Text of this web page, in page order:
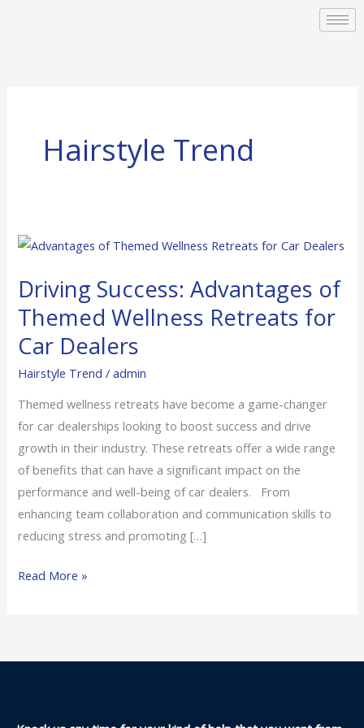
Hairstyle Trend
Driving Success: Advantages of
Themed Wellness Retreats for
Car Dealers
Hairstyle Trend /admin
Themed wellness retreats have become a game-changer
for car dealerships looking to boost success and drive
growth in their industry. These retreats offer a wide range
of benefits that can have a significant impact on the
performance and well-being of car dealers. From
enhancing team collaboration and communication skills to
reducing stress and promoting […]
Driving
Advantages
of
Themed
Wellness
Retreats
for
Car
Dealers
Read More »